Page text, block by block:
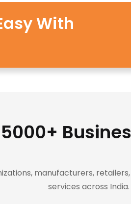
With
manufacturers,
services across India.